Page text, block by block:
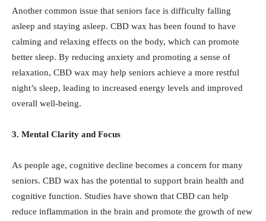
Another common issue that seniors face is difficulty falling
asleep and staying asleep. CBD wax has been found to have
calming and relaxing effects on the body, which can promote
better sleep. By reducing anxiety and promoting a sense of
relaxation, CBD wax may help seniors achieve a more restful
night’s sleep, leading to increased energy levels and improved
overall well-being.
3. Mental Clarity and Focus
As people age, cognitive decline becomes a concern for many
seniors. CBD wax has the potential to support brain health and
cognitive function. Studies have shown that CBD can help
reduce inflammation in the brain and promote the growth of new